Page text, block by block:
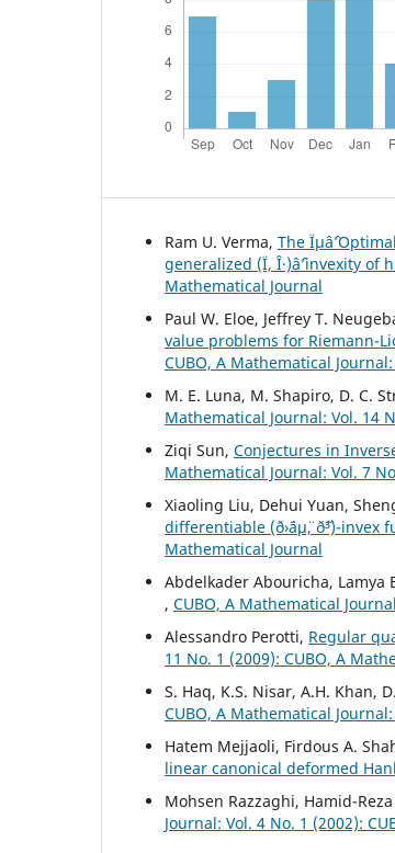
Ram U. Verma, The
generalized (Ï, Î·)âˆ’invexity of
Mathematical Journal
Paul W. Eloe, Jeffrey T.
value problems for Riemann-
CUBO, A Mathematical
M. E. Luna, M. Shapiro, D. C.
Mathematical Journal: Vol. 14
Ziqi Sun, Conjectures in
Mathematical Journal: Vol. 7
Xiaoling Liu, Dehui Yuan,
differentiable (ð›¨áµ¨, ð˜³)-invex
Mathematical Journal
Abdelkader Abouricha, Lamya
, CUBO, A Mathematical
Alessandro Perotti, Regular
11 No. 1 (2009): CUBO, A
S. Haq, K.S. Nisar, A.H. Khan,
CUBO, A Mathematical
Hatem Mejjaoli, Firdous A.
linear canonical deformed
Mohsen Razzaghi, Hamid-
Journal: Vol. 4 No. 1 (2002):